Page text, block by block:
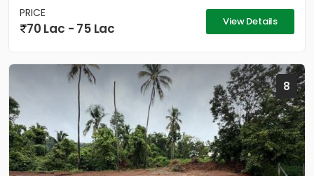
PRICE
70 Lac - 75 Lac View Details
8